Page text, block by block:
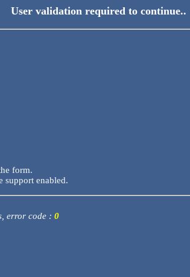
User validation required to continue..
form.
support enabled.
error code : 0